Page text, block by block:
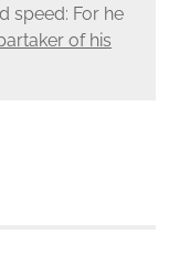
speed: For he
of his